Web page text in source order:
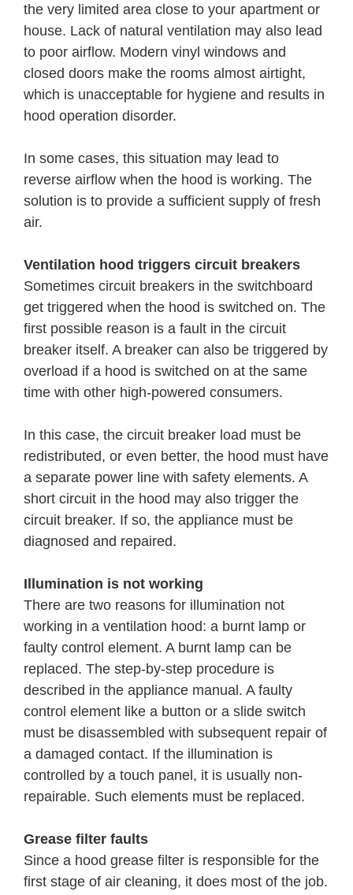
the very limited area close to your apartment or
house. Lack of natural ventilation may also lead
to poor airflow. Modern vinyl windows and
closed doors make the rooms almost airtight,
which is unacceptable for hygiene and results in
hood operation disorder.
In some cases, this situation may lead to
reverse airflow when the hood is working. The
solution is to provide a sufficient supply of fresh
air.
Ventilation hood triggers circuit breakers
Sometimes circuit breakers in the switchboard
get triggered when the hood is switched on. The
first possible reason is a fault in the circuit
breaker itself. A breaker can also be triggered by
overload if a hood is switched on at the same
time with other high-powered consumers.
In this case, the circuit breaker load must be
redistributed, or even better, the hood must have
a separate power line with safety elements. A
short circuit in the hood may also trigger the
circuit breaker. If so, the appliance must be
diagnosed and repaired.
Illumination is not working
There are two reasons for illumination not
working in a ventilation hood: a burnt lamp or
faulty control element. A burnt lamp can be
replaced. The step-by-step procedure is
described in the appliance manual. A faulty
control element like a button or a slide switch
must be disassembled with subsequent repair of
a damaged contact. If the illumination is
controlled by a touch panel, it is usually non-
repairable. Such elements must be replaced.
Grease filter faults
Since a hood grease filter is responsible for the
first stage of air cleaning, it does most of the job.